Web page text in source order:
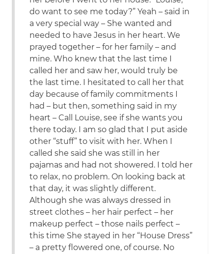
do want to see me today?” Yeah – said in
a very special way – She wanted and
needed to have Jesus in her heart. We
prayed together – for her family – and
mine. Who knew that the last time I
called her and saw her, would truly be
the last time. I hesitated to call her that
day because of family commitments I
had – but then, something said in my
heart – Call Louise, see if she wants you
there today. I am so glad that I put aside
other “stuff” to visit with her. When I
called she said she was still in her
pajamas and had not showered. I told her
to relax, no problem. On looking back at
that day, it was slightly different.
Although she was always dressed in
street clothes – her hair perfect – her
makeup perfect – those nails perfect –
this time She stayed in her “House Dress”
– a pretty flowered one, of course. No